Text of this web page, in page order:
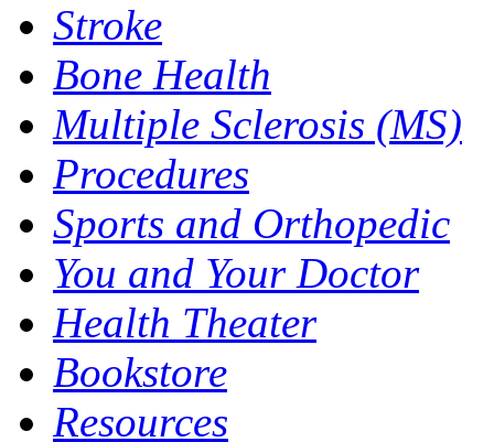
Stroke
Bone Health
Multiple Sclerosis (MS)
Procedures
Sports and Orthopedic
You and Your Doctor
Health Theater
Bookstore
Resources